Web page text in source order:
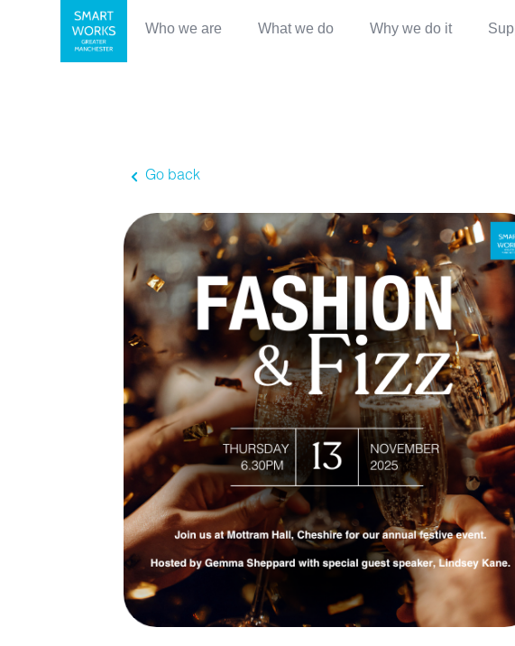
Who we are What we do Why we do it
Go back